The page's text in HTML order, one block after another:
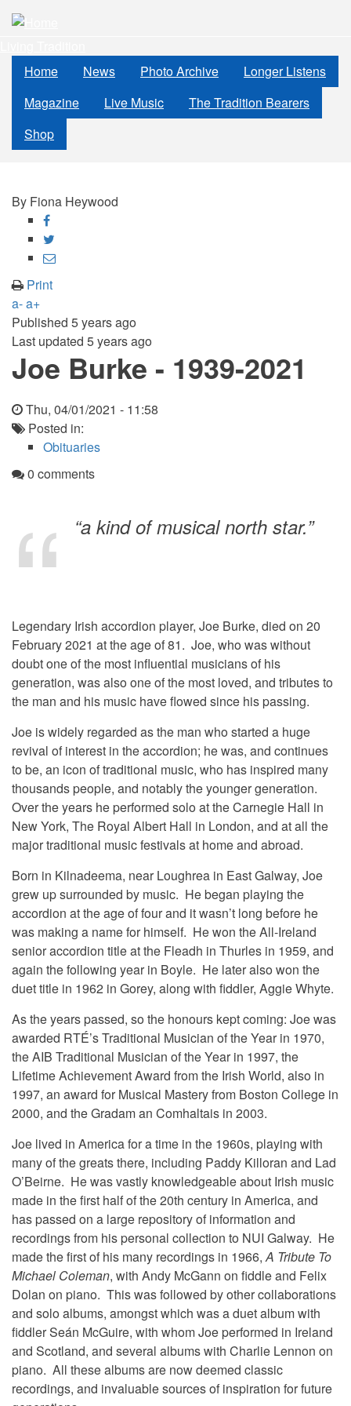
Skip
contentHome
News Photo Archive
Longer Listens
Magazine
Live Music
The Tradition Bearers
Shop
By Fiona Heywood
Share
on
Facebook
on
Share
Print
a-a+
Published 5 years ago
Last updated 5 years ago
Joe Burke - 1939-2021
Thu, 04/01/2021 - 11:58
Posted in:
Obituaries
0 comments
“a kind of musical north star.”
Legendary Irish accordion player, Joe Burke, died on 20
February 2021 at the age of 81. Joe, who was without
doubt one of the most influential musicians of his
generation, was also one of the most loved, and tributes to
the man and his music have flowed since his passing.
Joe is widely regarded as the man who started a huge
revival of interest in the accordion; he was, and continues
to be, an icon of traditional music, who has inspired many
thousands people, and notably the younger generation.
Over the years he performed solo at the Carnegie Hall in
New York, The Royal Albert Hall in London, and at all the
major traditional music festivals at home and abroad.
Born in Kilnadeema, near Loughrea in East Galway, Joe
grew up surrounded by music. He began playing the
accordion at the age of four and it wasn’t long before he
was making a name for himself. He won the All-Ireland
senior accordion title at the Fleadh in Thurles in 1959, and
again the following year in Boyle. He later also won the
duet title in 1962 in Gorey, along with fiddler, Aggie Whyte.
As the years passed, so the honours kept coming: Joe was
awarded RTÉ’s Traditional Musician of the Year in 1970,
the AIB Traditional Musician of the Year in 1997, the
Lifetime Achievement Award from the Irish World, also in
1997, an award for Musical Mastery from Boston College in
2000, and the Gradam an Comhaltais in 2003.
Joe lived in America for a time in the 1960s, playing with
many of the greats there, including Paddy Killoran and Lad
O’Beirne. He was vastly knowledgeable about Irish music
made in the first half of the 20th century in America, and
has passed on a large repository of information and
recordings from his personal collection to NUI Galway. He
made the first of his many recordings in 1966,A Tribute To
Michael Coleman, with Andy McGann on fiddle and Felix
Dolan on piano. This was followed by other collaborations
and solo albums, amongst which was a duet album with
fiddler Seán McGuire, with whom Joe performed in Ireland
and Scotland, and several albums with Charlie Lennon on
piano. All these albums are now deemed classic
recordings, and invaluable sources of inspiration for future